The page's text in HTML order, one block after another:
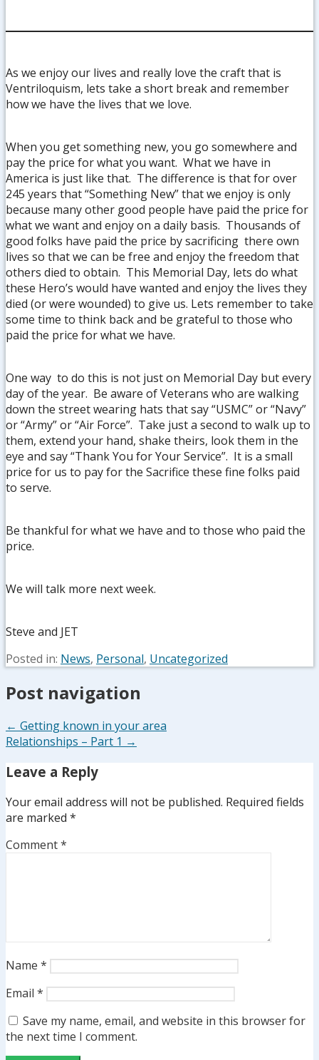
As we enjoy our lives and really love the craft that is
Ventriloquism, lets take a short break and remember
how we have the lives that we love.
When you get something new, you go somewhere and
pay the price for what you want. What we have in
America is just like that. The difference is that for over
245 years that “Something New” that we enjoy is only
because many other good people have paid the price for
what we want and enjoy on a daily basis. Thousands of
good folks have paid the price by sacrificing there own
lives so that we can be free and enjoy the freedom that
others died to obtain. This Memorial Day, lets do what
these Hero’s would have wanted and enjoy the lives they
died (or were wounded) to give us. Lets remember to take
some time to think back and be grateful to those who
paid the price for what we have.
One way to do this is not just on Memorial Day but every
day of the year. Be aware of Veterans who are walking
down the street wearing hats that say “USMC” or “Navy”
or “Army” or “Air Force”. Take just a second to walk up to
them, extend your hand, shake theirs, look them in the
eye and say “Thank You for Your Service”. It is a small
price for us to pay for the Sacrifice these fine folks paid
to serve.
Be thankful for what we have and to those who paid the
price.
We will talk more next week.
Steve and JET
Posted in: News, Personal, Uncategorized
Post navigation
← Getting known in your area
Relationships – Part 1 →
Leave a Reply
Your email address will not be published. Required fields
are marked *
Comment*
Name *
Email *
Save my name, email, and website in this browser for
the next time I comment.